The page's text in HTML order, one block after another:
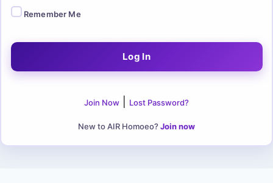
Remember Me
Join Now Lost Password?
New to AIR Homoeo? Join now